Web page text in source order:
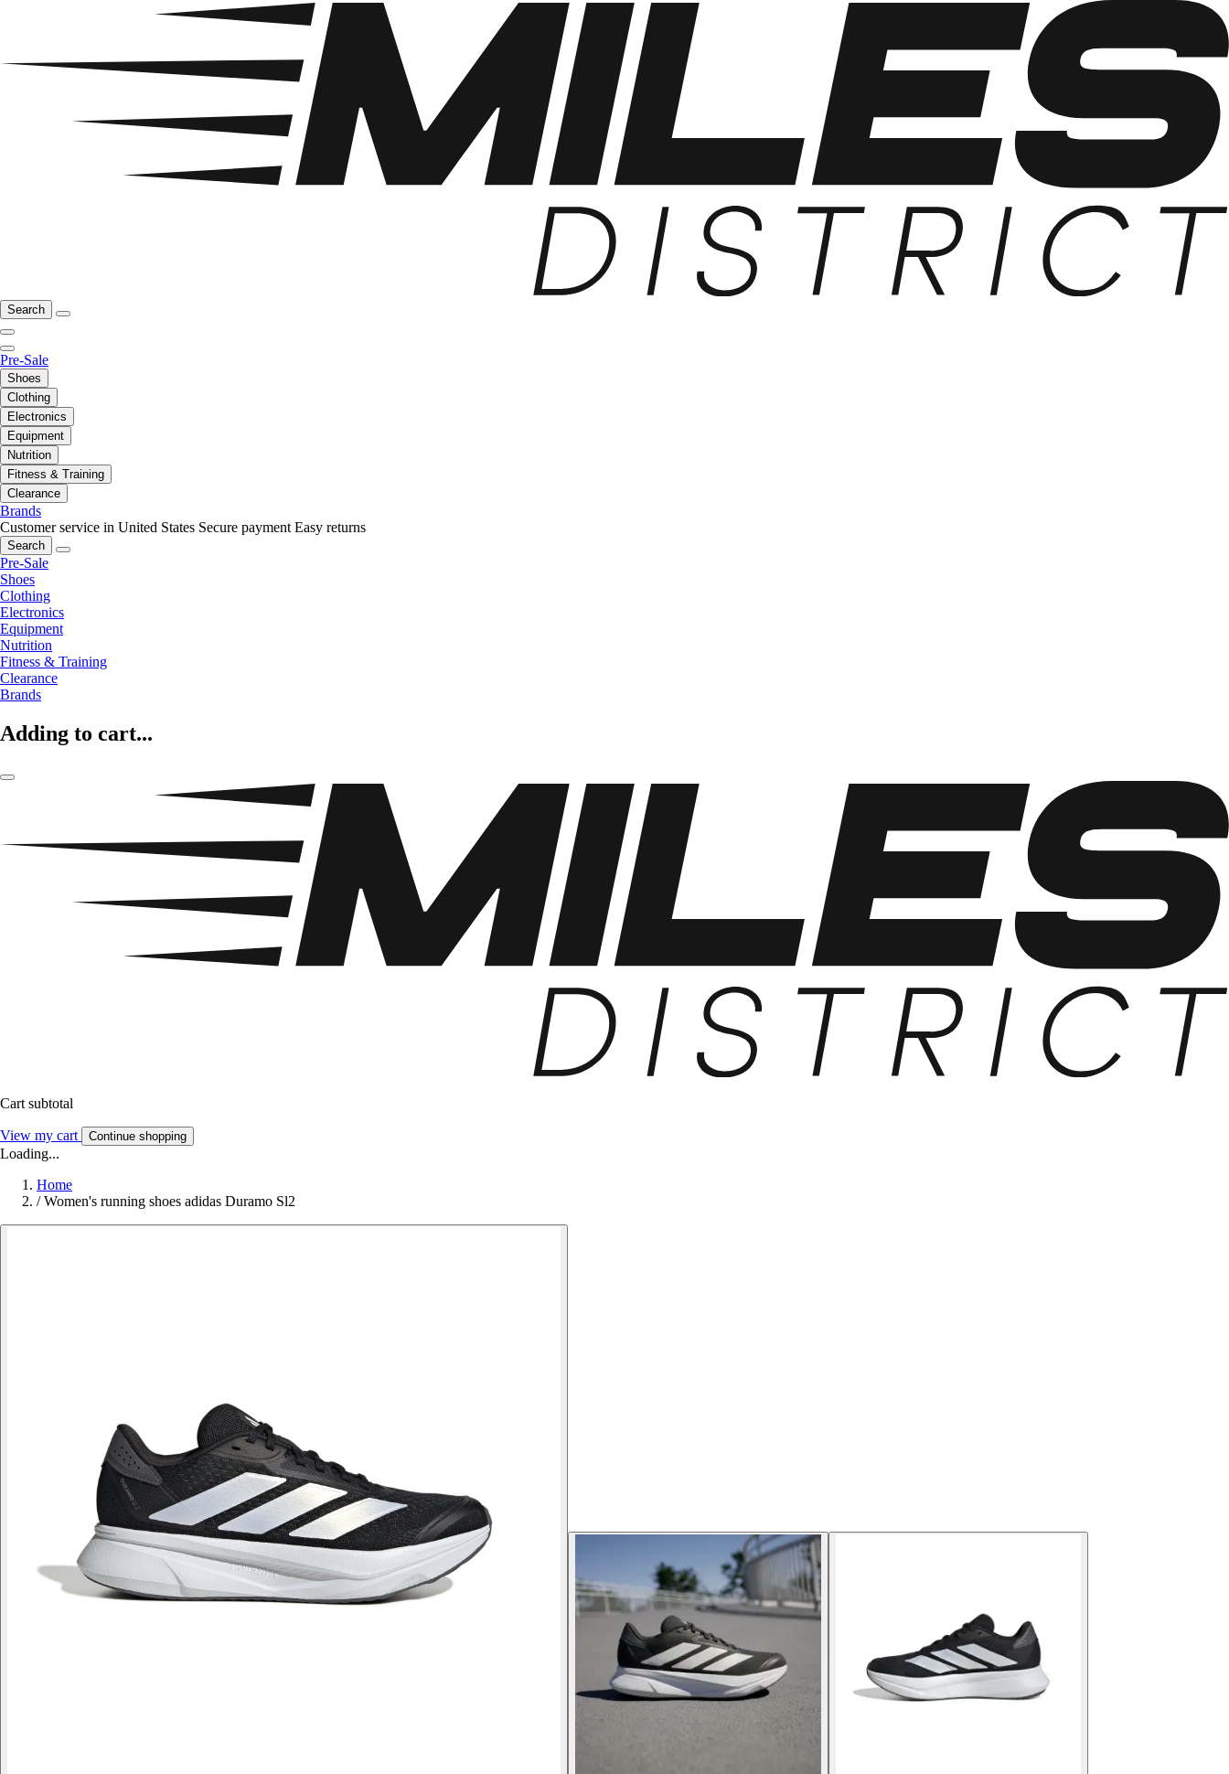
Search
Pre-Sale
Shoes
Clothing
Electronics
Equipment
Nutrition
Fitness & Training
Clearance
Brands
Customer service in United States Secure payment Easy returns
Search
Pre-Sale
Shoes
Clothing
Electronics
Equipment
Nutrition
Fitness & Training
Clearance
Brands
Adding to cart...
Cart subtotal
View my cart Continue shopping
Loading...
Home
/ Women's running shoes adidas Duramo Sl2